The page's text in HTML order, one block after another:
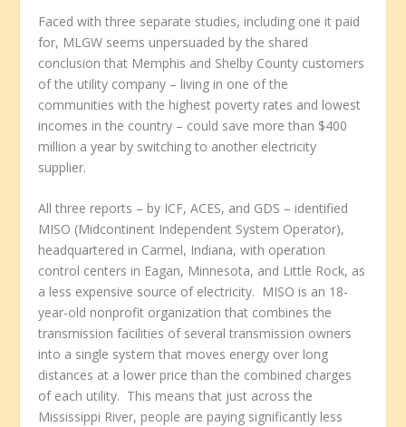
Faced with three separate studies, including one it paid
for, MLGW seems unpersuaded by the shared
conclusion that Memphis and Shelby County customers
of the utility company – living in one of the
communities with the highest poverty rates and lowest
incomes in the country – could save more than $400
million a year by switching to another electricity
supplier.
All three reports – by ICF, ACES, and GDS – identified
MISO (Midcontinent Independent System Operator),
headquartered in Carmel, Indiana, with operation
control centers in Eagan, Minnesota, and Little Rock, as
a less expensive source of electricity. MISO is an 18-
year-old nonprofit organization that combines the
transmission facilities of several transmission owners
into a single system that moves energy over long
distances at a lower price than the combined charges
of each utility. This means that just across the
Mississippi River, people are paying significantly less